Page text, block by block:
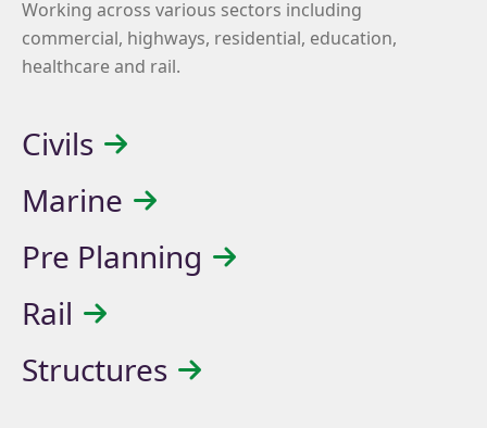
Working across various sectors including
commercial, highways, residential, education,
healthcare and rail.
Civils
Marine
Pre Planning
Rail
Structures